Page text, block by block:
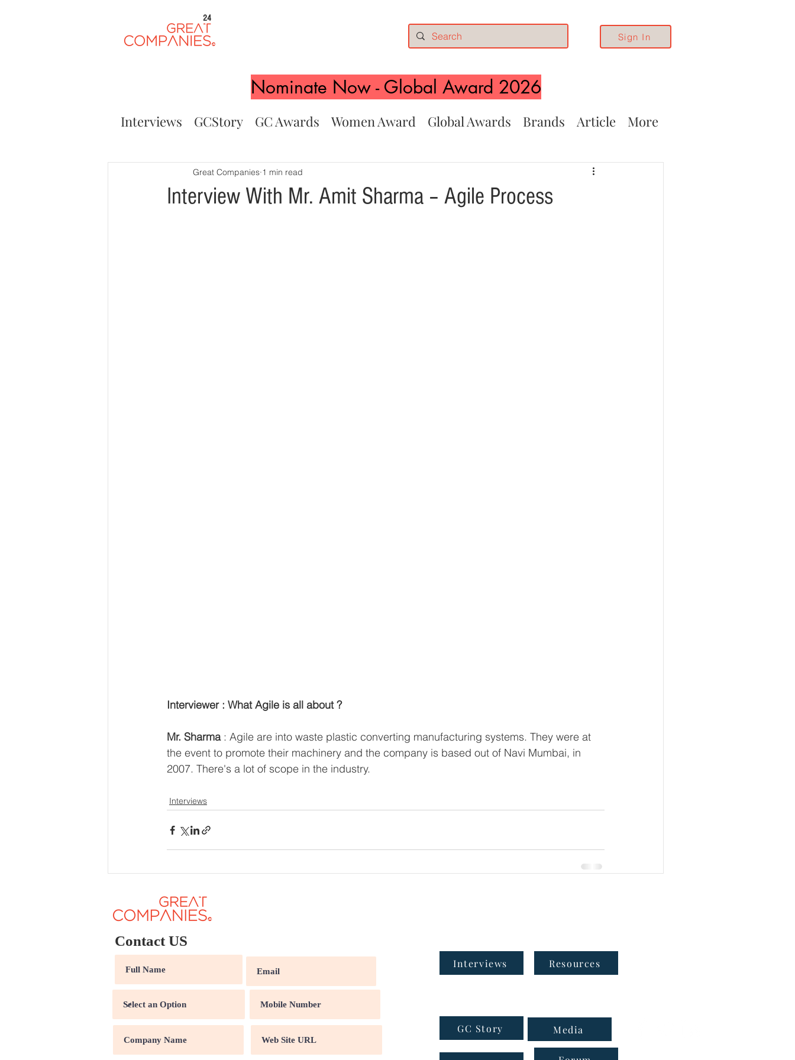
24
Sign In
Nominate Now - Global Award 2026
Interviews GCStory GC Awards Women Award Global Awards Brands Article More
Interview With Mr. Amit Sharma – Agile Process
Great Companies 1 min read
Interviewer : What Agile is all about ?
Mr. Sharma : Agile are into waste plastic converting manufacturing systems. They were at
the event to promote their machinery and the company is based out of Navi Mumbai, in
2007. There's a lot of scope in the industry.
Interviews
Contact US
Interviews Resources
GC Story Media